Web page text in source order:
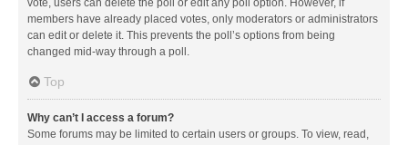
vote, users can delete the poll or edit any poll option. However, if
members have already placed votes, only moderators or administrators
can edit or delete it. This prevents the poll’s options from being
changed mid-way through a poll.
Top
Why can’t I access a forum?
Some forums may be limited to certain users or groups. To view, read,